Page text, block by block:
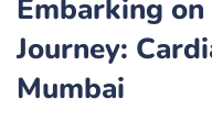
Embarking
Journey:
Mumbai